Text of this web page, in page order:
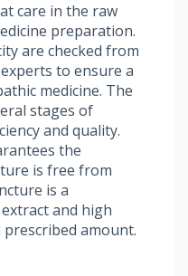
care in the raw
preparation.
are checked from
to ensure a
medicine. The
stages of
and quality.
the
is free from
is a
and high
amount.